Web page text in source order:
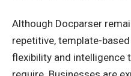
Although Docparser
repetitive, template-
flexibility and intelligence